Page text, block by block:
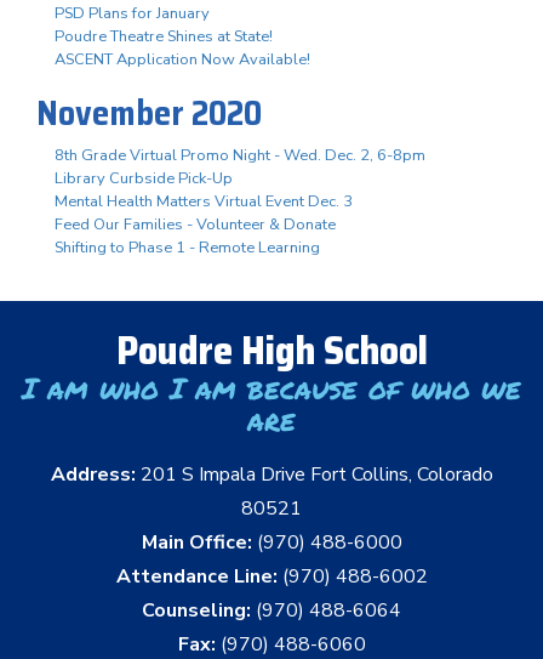
PSD Plans for January
Poudre Theatre Shines at State!
ASCENT Application Now Available!
November 2020
8th Grade Virtual Promo Night - Wed. Dec. 2, 6-8pm
Library Curbside Pick-Up
Mental Health Matters Virtual Event Dec. 3
Feed Our Families - Volunteer & Donate
Shifting to Phase 1 - Remote Learning
Poudre High School
I am who I am because of who we
are
Address: 201 S Impala Drive Fort Collins, Colorado
80521
Main Office: (970) 488-6000
Attendance Line: (970) 488-6002
Counseling: (970) 488-6064
Fax: (970) 488-6060